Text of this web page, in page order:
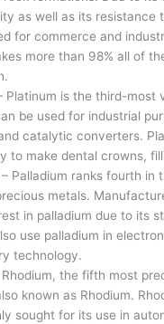
as well as its resistance
for commerce and
more than 98% all of
Platinum is the third-most
be used for industrial
catalytic converters.
to make dental crowns,
– Palladium ranks fourth in
metals.
in palladium due to its
use palladium in
technology.
Rhodium, the fifth most
known as Rhodium.
sought for its use in